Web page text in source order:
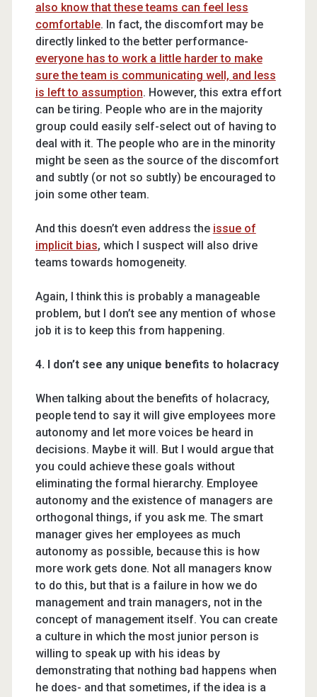
also know that these teams can feel less
comfortable. In fact, the discomfort may be
directly linked to the better performance-
everyone has to work a little harder to make
sure the team is communicating well, and less
is left to assumption. However, this extra effort
can be tiring. People who are in the majority
group could easily self-select out of having to
deal with it. The people who are in the minority
might be seen as the source of the discomfort
and subtly (or not so subtly) be encouraged to
join some other team.
And this doesn’t even address the issue of
implicit bias, which I suspect will also drive
teams towards homogeneity.
Again, I think this is probably a manageable
problem, but I don’t see any mention of whose
job it is to keep this from happening.
4. I don’t see any unique benefits to holacracy
When talking about the benefits of holacracy,
people tend to say it will give employees more
autonomy and let more voices be heard in
decisions. Maybe it will. But I would argue that
you could achieve these goals without
eliminating the formal hierarchy. Employee
autonomy and the existence of managers are
orthogonal things, if you ask me. The smart
manager gives her employees as much
autonomy as possible, because this is how
more work gets done. Not all managers know
to do this, but that is a failure in how we do
management and train managers, not in the
concept of management itself. You can create
a culture in which the most junior person is
willing to speak up with his ideas by
demonstrating that nothing bad happens when
he does- and that sometimes, if the idea is a